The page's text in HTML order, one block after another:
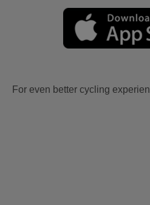
For even better cycling